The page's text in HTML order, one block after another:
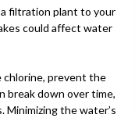
filtration plant to your
could affect water
prevent the
break down over time,
the water’s